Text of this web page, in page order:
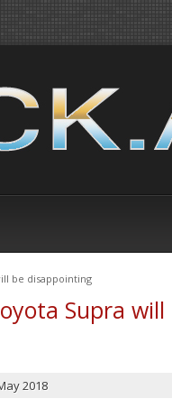
be disappointing
Supra will
2018